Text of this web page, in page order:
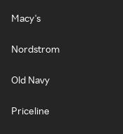
Macy's
Nordstrom
Old Navy
Priceline